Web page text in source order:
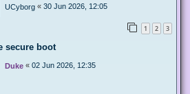
UCyborg « 30 Jun 2026, 12:05
1 2 3
secure boot
Duke « 02 Jun 2026, 12:35